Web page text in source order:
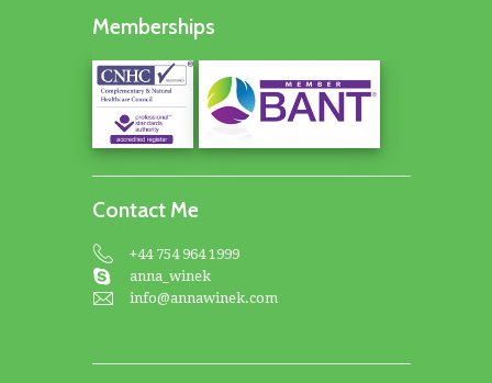
Memberships
Contact Me
+44 754 964 1999
anna_winek
info@annawinek.com